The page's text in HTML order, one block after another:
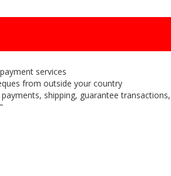
services
from outside your country
shipping, guarantee